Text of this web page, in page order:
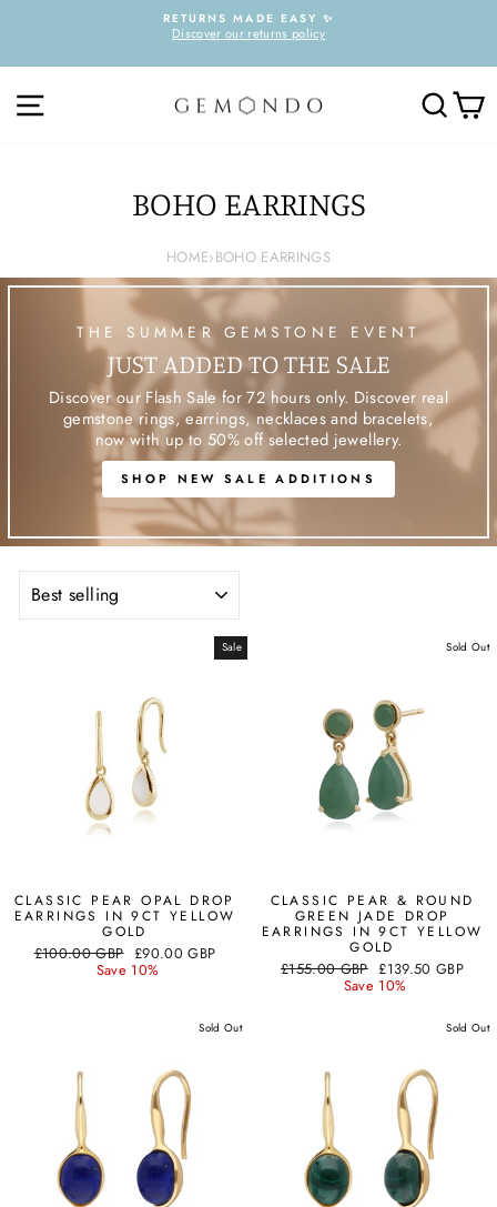
Pause
RETURNS MADE EASY ✨
Discover our returns policy
BOHO EARRINGS
HOME›BOHO EARRINGS
THE SUMMER GEMSTONE EVENT
JUST ADDED TO THE SALE
Discover our Flash Sale for 72 hours only. Discover real
gemstone rings, earrings, necklaces and bracelets,
now with up to 50% off selected jewellery.
SHOP NEW SALE ADDITIONS
SORT
Sale
CLASSIC PEAR OPAL DROP
EARRINGS IN 9CT YELLOW
GOLD
Regular
£100.00 GBP Sale
price
£90.00 GBP
Save 10%
Sold Out
CLASSIC PEAR & ROUND
GREEN JADE DROP
EARRINGS IN 9CT YELLOW
GOLD
Regular
£155.00 GBP Sale
price
£139.50 GBP
Save 10%
Sold Out Sold Out